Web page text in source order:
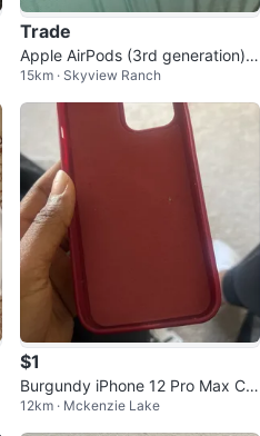
Trade
Apple AirPods (3rd generation)
with Case
15km · Skyview Ranch
$1
Burgundy iPhone 12 Pro Max Ca
se
12km · Mckenzie Lake